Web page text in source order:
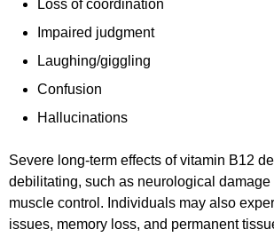
Loss of coordination
Impaired judgment
Laughing/giggling
Confusion
Hallucinations
Severe long-term effects of vitamin B12
debilitating, such as neurological damage
muscle control. Individuals may also
issues, memory loss, and permanent